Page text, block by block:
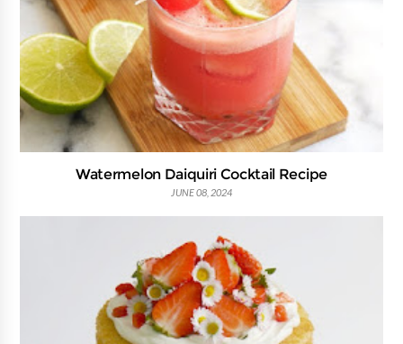
Watermelon Daiquiri Cocktail Recipe
JUNE 08, 2024